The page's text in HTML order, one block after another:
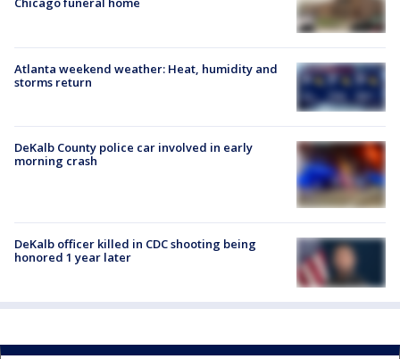
Atlanta weekend weather: Heat, humidity and
storms return
DeKalb County police car involved in early
morning crash
DeKalb officer killed in CDC shooting being
honored 1 year later